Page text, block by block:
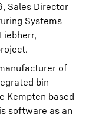
Sales Director
Systems
of
bin
Kempten based
software as an